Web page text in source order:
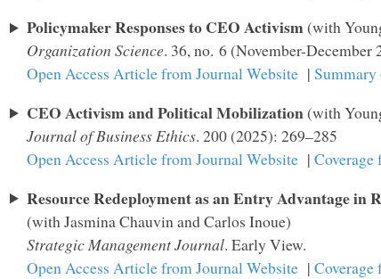
Policymaker Responses to CEO Activism(with
Organization Science. 36, no. 6 (November-December
Open Access Article from Journal Website |
CEO Activism and Political Mobilization(with
Journal of Business Ethics. 200 (2025): 269–285
Open Access Article from Journal Website | Coverage
Resource Redeployment as an Entry Advantage in
(with Jasmina Chauvin and Carlos Inoue)
Strategic Management Journal. Early View.
Open Access Article from Journal Website | Coverage